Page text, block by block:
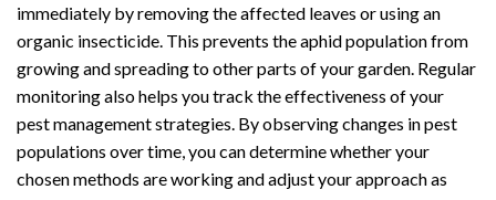
immediately by removing the affected leaves or using an
organic insecticide. This prevents the aphid population from
growing and spreading to other parts of your garden. Regular
monitoring also helps you track the effectiveness of your
pest management strategies. By observing changes in pest
populations over time, you can determine whether your
chosen methods are working and adjust your approach as